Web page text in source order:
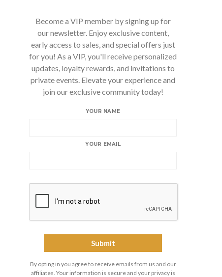
Become a VIP member by signing up for
our newsletter. Enjoy exclusive content,
early access to sales, and special offers just
for you! As a VIP, you'll receive personalized
updates, loyalty rewards, and invitations to
private events. Elevate your experience and
join our exclusive community today!
YOUR NAME
YOUR EMAIL
By opting in you agree to receive emails from us and our
affiliates. Your information is secure and your privacy is